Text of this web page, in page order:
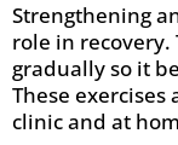
Strengthening
role in recovery.
gradually so it
These
clinic and at